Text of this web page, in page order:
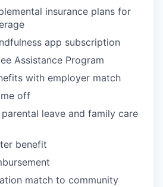
insurance plans for
app subscription
Assistance Program
with employer match
off
leave and family care
benefit
match to community